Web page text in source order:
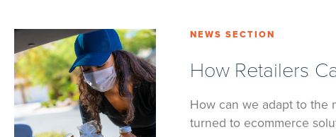
NEWS SECTION
How Retailers
How can we adapt to the
turned to ecommerce